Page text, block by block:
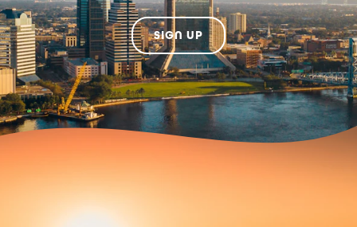
SIGN UP